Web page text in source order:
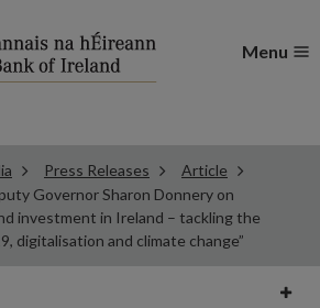
Menu
Press Releases
Article
Governor Sharon Donnery on
investment in Ireland – tackling the
digitalisation and climate change”